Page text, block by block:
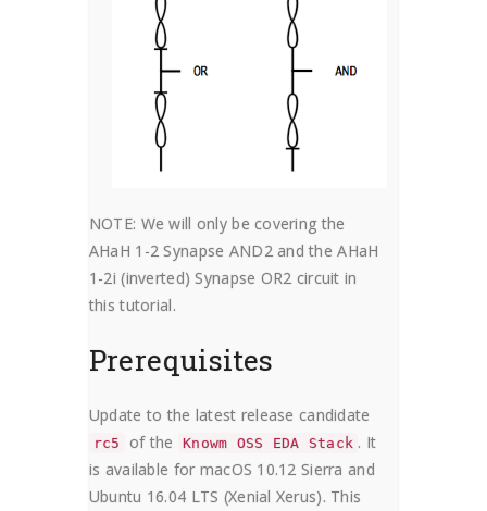
NOTE: We will only be covering the
AHaH 1-2 Synapse AND2 and the AHaH
1-2i (inverted) Synapse OR2 circuit in
this tutorial.
Prerequisites
Update to the latest release candidate
rc5 of the Knowm OSS EDA Stack . It
is available for macOS 10.12 Sierra and
Ubuntu 16.04 LTS (Xenial Xerus). This